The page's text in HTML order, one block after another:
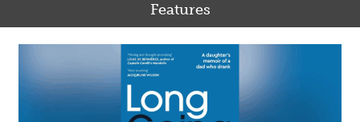
Features